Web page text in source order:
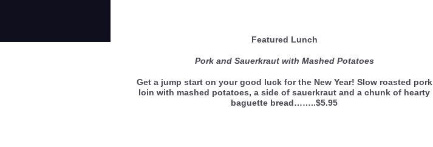
Featured Lunch
Pork and Sauerkraut with Mashed Potatoes
Get a jump start on your good luck for the New Year! Slow roasted pork
loin with mashed potatoes, a side of sauerkraut and a chunk of hearty
baguette bread……..$5.95